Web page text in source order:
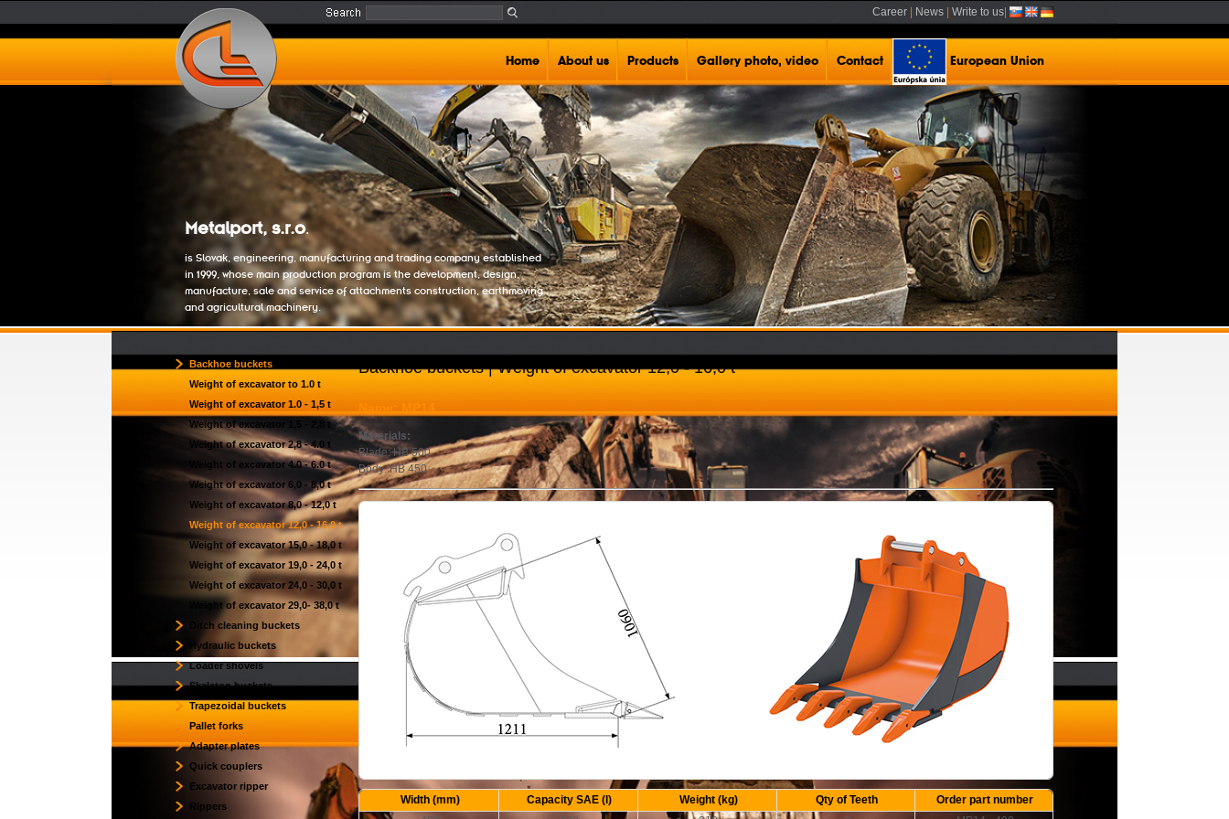
Career News Write to us
European Union
Contact
Gallery photo, video
Products
About us
Home
Metalport, s.r.o.
is Slovak, engineering, manufacturing and trading company established
in 1999, whose main production program is the development, design,
manufacture, sale and service of attachments construction, earthmoving
and agricultural machinery.
Backhoe buckets
Weight of excavator to 1.0 t
Weight of excavator 1.0 - 1,5 t
Weight of excavator 1,5 - 2,8 t
Weight of excavator 2,8 - 4.0 t
Weight of excavator 4.0 - 6.0 t
Weight of excavator 6,0 - 8,0 t
Weight of excavator 8,0 - 12,0 t
Weight of excavator 12,0 - 16,0 t
Weight of excavator 15,0 - 18,0 t
Weight of excavator 19,0 - 24,0 t
Weight of excavator 24,0 - 30,0 t
Weight of excavator 29,0- 38,0 t
Ditch cleaning buckets
Hydraulic buckets
Loader shovels
Skeleton buckets
Trapezoidal buckets
Pallet forks
Adapter plates
Quick couplers
Excavator ripper
Rippers
Backhoe buckets | Weight of excavator 12,0 - 16,0 t
Materials:
Blade: HB 500
Body: HB 450
Width (mm) Capacity SAE (l) Weight (kg) Qty of Teeth
Order part number